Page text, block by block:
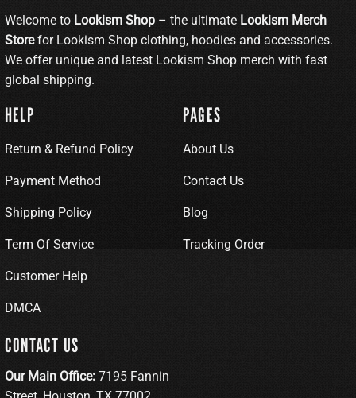
Welcome to Lookism Shop – the ultimate Lookism Merch
Storefor Lookism Shop clothing, hoodies and accessories.
We offer unique and latest Lookism Shop merch with fast
global shipping.
HELP
Return & Refund Policy
Payment Method
Shipping Policy
Term Of Service
Customer Help
DMCA
PAGES
About Us
Contact Us
Blog
Tracking Order
CONTACT US
Our Main Office: 7195 Fannin